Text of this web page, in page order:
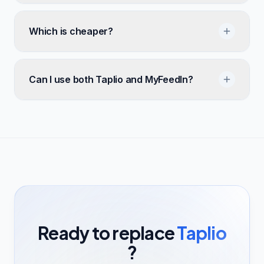
Which is cheaper?
Can I use both Taplio and MyFeedIn?
Ready to replaceTaplio
?